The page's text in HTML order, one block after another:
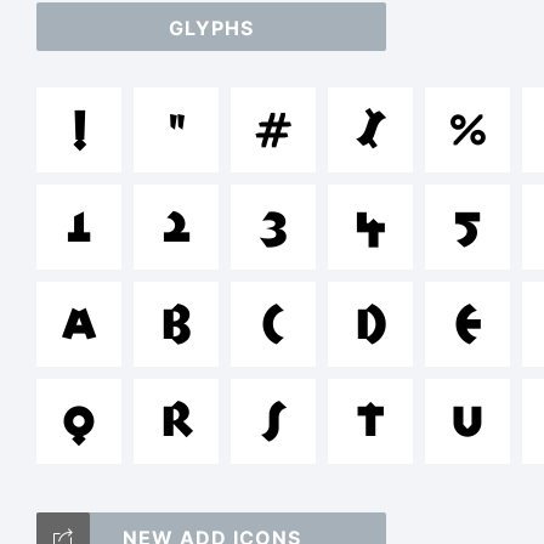
/
GLYPHS
! " # $ %
1
2 3 4 5
A
B C D E
Q
R S T U
NEW ADD ICONS